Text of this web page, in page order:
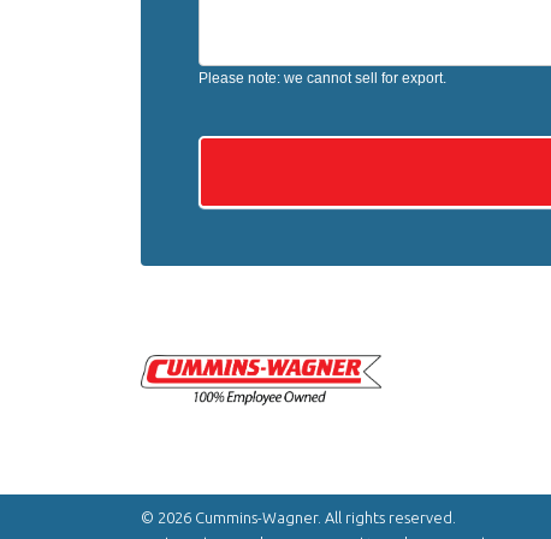
Please note: we cannot sell for export.
© 2026 Cummins-Wagner. All rights reserved.